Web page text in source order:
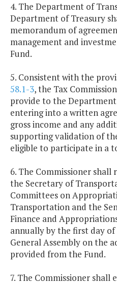
4. The Department of
Department of Treasury
memorandum of
management and
Fund.
5. Consistent with the
58.1-3, the Tax
provide to the
entering into a written
gross income and any
supporting validation of
eligible to participate in a
6. The Commissioner
the Secretary of
Committees on
Transportation and the
Finance and
annually by the first day
General Assembly on the
provided from the Fund.
7. The Commissioner shall